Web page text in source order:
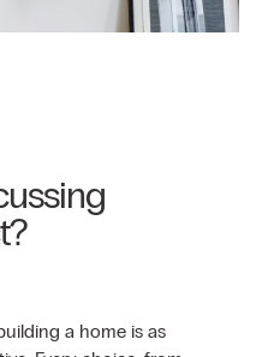
a home is as